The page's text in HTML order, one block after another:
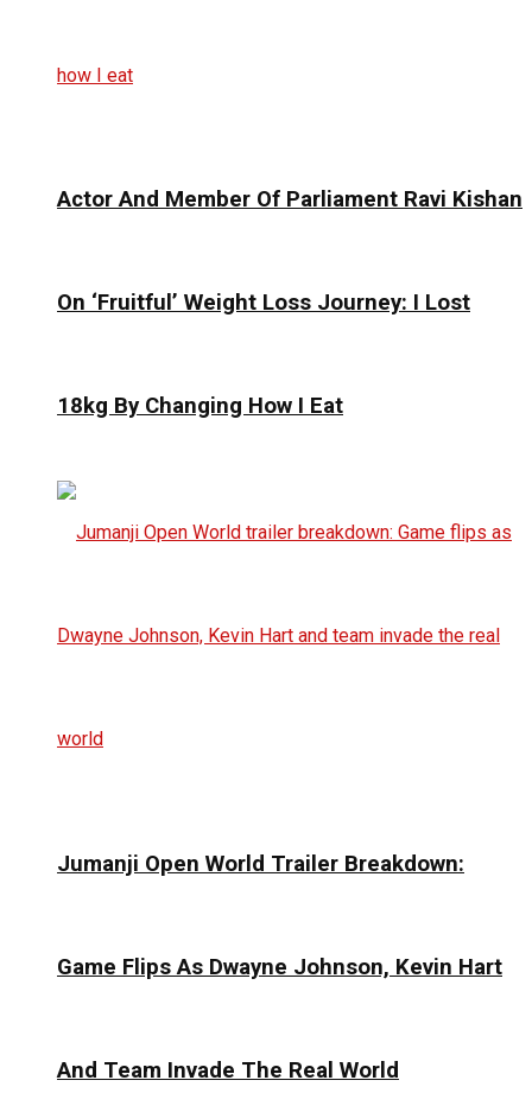
Actor And Member Of Parliament Ravi Kishan
On ‘Fruitful’ Weight Loss Journey: I Lost
18kg By Changing How I Eat
Jumanji Open World Trailer Breakdown:
Game Flips As Dwayne Johnson, Kevin Hart
And Team Invade The Real World